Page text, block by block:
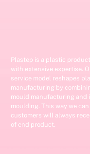
Plastep is a plastic
with extensive expertise.
service model reshapes
manufacturing by
mould manufacturing and
moulding. This way we
customers will always
of end product.